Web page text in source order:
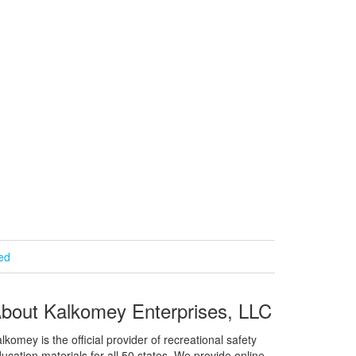
Kalkomey Enterprises, LLC
is the official provider of recreational safety